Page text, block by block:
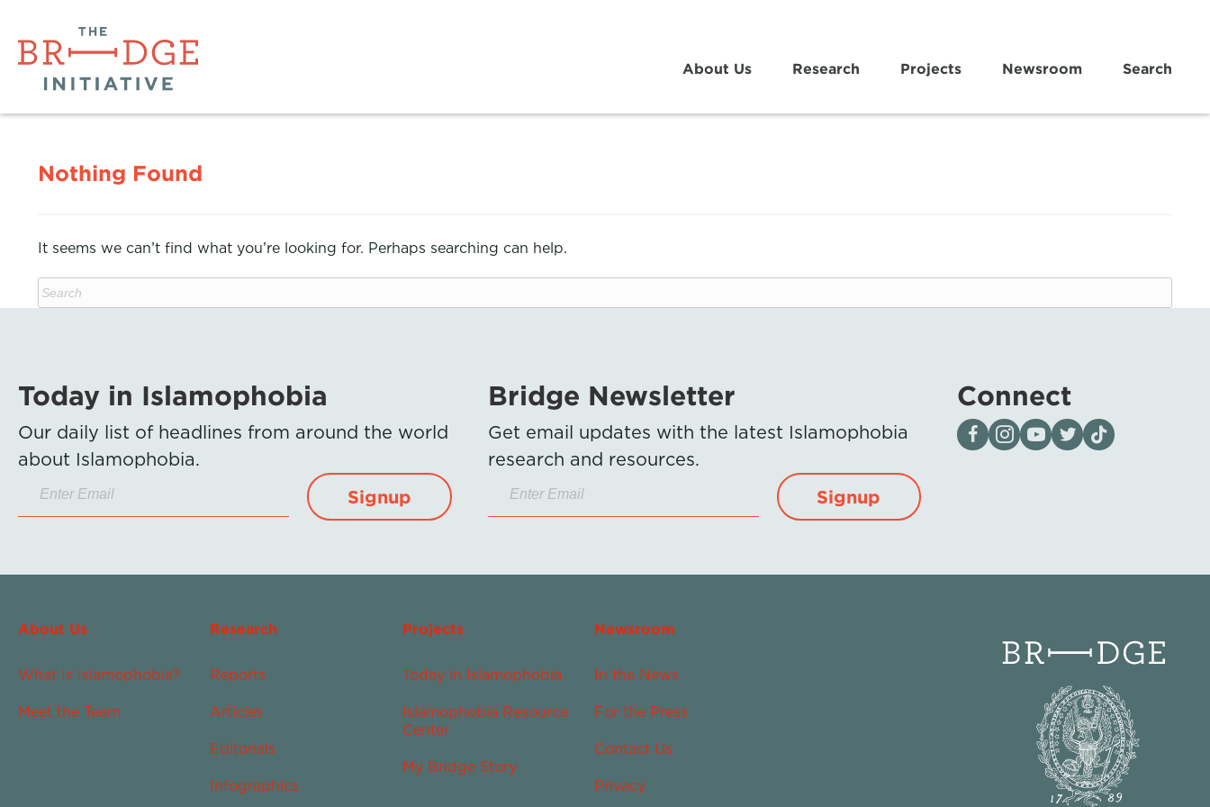
About Us Research Projects Newsroom Search
Nothing Found
It seems we can’t find what you’re looking for. Perhaps searching can help.
Today in Islamophobia
Our daily list of headlines from around the world
about Islamophobia.
Signup
Bridge Newsletter
Get email updates with the latest Islamophobia
research and resources.
Signup
Connect
Visit our page on Facebook
Follow us on Instagram
Visit our YouTube Channel
Visit our X page
Visit us on tiktok
About Us
What Is Islamophobia?
Meet the Team
Research
Reports
Articles
Editorials
Infographics
Projects
Today in Islamophobia
Islamophobia Resource
Center
My Bridge Story
Newsroom
In the News
For the Press
Contact Us
Privacy